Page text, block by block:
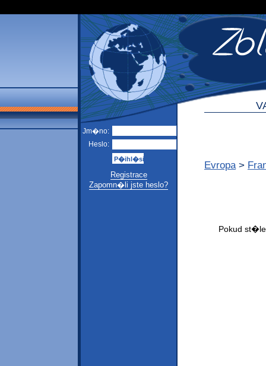
Jm�no:
Heslo:
Registrace
Zapomn�li jste heslo?
Evropa >